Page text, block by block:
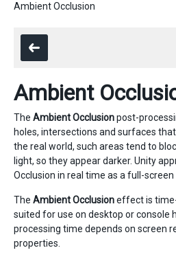
Ambient Occlusion
Ambient
The Ambient Occlusionpost-
holes, intersections and surfaces
the real world, such areas tend to
light, so they appear darker. Unity
Occlusion in real time as a full-
The Ambient Occlusioneffect is
suited for use on desktop or console
processing time depends on screen
properties.